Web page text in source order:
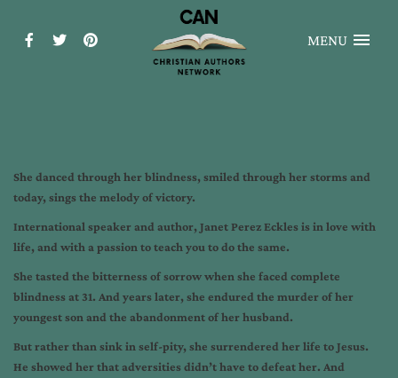
MENU
She danced through her blindness, smiled through her storms and
today, sings the melody of victory.
International speaker and author, Janet Perez Eckles is in love with
life, and with a passion to teach you to do the same.
She tasted the bitterness of sorrow when she faced complete
blindness at 31. And years later, she endured the murder of her
youngest son and the abandonment of her husband.
But rather than sink in self-pity, she surrendered her life to Jesus.
He showed her that adversities didn’t have to defeat her. And